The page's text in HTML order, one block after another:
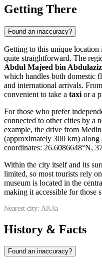
Getting There
Found an inaccuracy?
Getting to this unique
quite straightforward. The
Abdul Majeed bin
which handles both domestic
and international arrivals.
convenient to take a taxi or a
For those who prefer
connected to other cities by a
example, the drive from
(approximately 300 km) along
coordinates: 26.6086648°N,
Within the city itself and its
limited, so most tourists rely
museum is located in the
making it accessible for those
Nearest city: AlUla
History & Facts
Found an inaccuracy?